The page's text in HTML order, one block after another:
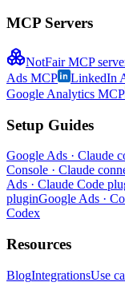
MCP Servers
NotFair MCP
Ads MCP
LinkedIn
Google Analytics MCP
Setup Guides
Google Ads · Claude
Console · Claude
Ads · Claude Code
pluginGoogle Ads ·
Codex
Resources
BlogIntegrationsUse